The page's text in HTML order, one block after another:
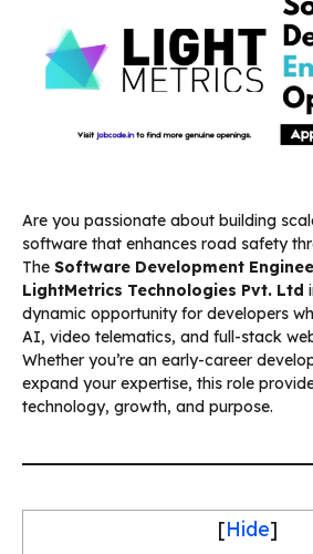
Are you passionate about building
software that enhances road safety
The Software Development
LightMetrics Technologies Pvt. Ltd
dynamic opportunity for developers
AI, video telematics, and full-stack
Whether you’re an early-career
expand your expertise, this role
technology, growth, and purpose.
[Hide]